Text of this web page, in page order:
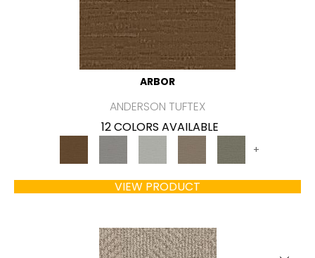
ARBOR
ANDERSON TUFTEX
12 COLORS AVAILABLE
+
VIEW PRODUCT